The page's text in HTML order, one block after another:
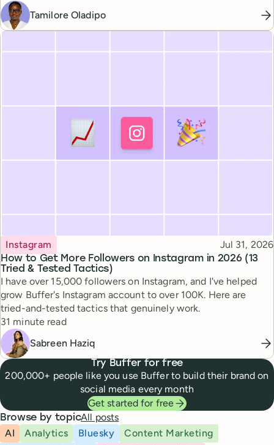
Tamilore Oladipo
How to Get More Followers on Instagram in 2026 (13
Tried & Tested Tactics)
Topic
Instagram Published
Jul 31, 2026
I have over 15,000 followers on Instagram, and I've helped
grow Buffer's Instagram account to over 100K. Here are
tried-and-tested tactics that genuinely work.
Reading time
31 minute read
Sabreen Haziq
Try Buffer for free
200,000+ people like you use Buffer to build their brand on
social media every month
Get started for free
Browse by topicAll posts
AI
Analytics Bluesky
Content Marketing